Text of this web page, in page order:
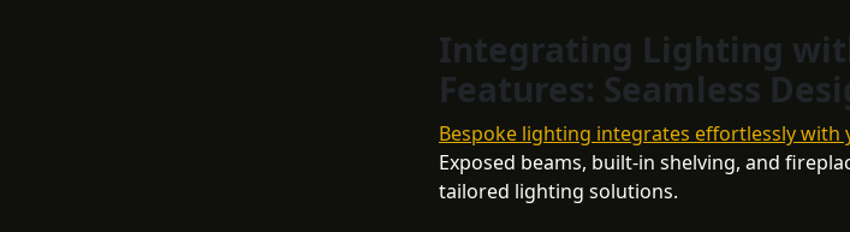
Integrating Lighting
Features: Seamless
Bespoke lighting integrates effortlessly with
Exposed beams, built-in shelving, and
tailored lighting solutions.